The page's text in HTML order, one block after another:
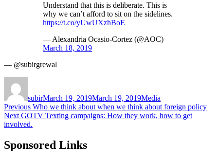
Understand that this is deliberate. This is
why we can’t afford to sit on the sidelines.
https://t.co/yUwUXzhBoE
— Alexandria Ocasio-Cortez (@AOC)
March 18, 2019
— @subirgrewal
subirMarch 19, 2019March 19, 2019Media
Post
navigation
Previous Previous
post:
Who we think about when we think about foreign policy
Next Next
post:
GOTV Texting campaigns: How they work, how to get
involved.
Sponsored Links